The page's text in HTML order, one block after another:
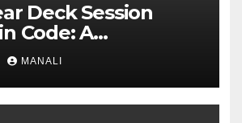
Deck Session
Code: A
Guide
MANALI